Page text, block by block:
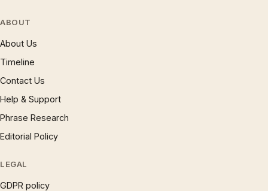
ABOUT
About Us
Timeline
Contact Us
Help & Support
Phrase Research
Editorial Policy
LEGAL
GDPR policy